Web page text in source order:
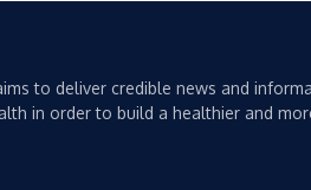
to deliver credible news and
in order to build a healthier and